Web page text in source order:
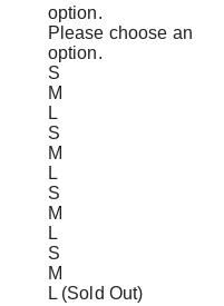
option.
Please choose an
option.
S
M
L
S
M
L
S
M
L
S
M
L (Sold Out)